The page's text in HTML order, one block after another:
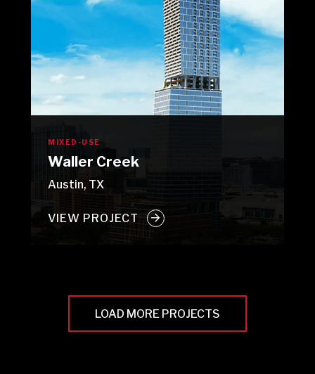
MIXED-USE
Waller Creek
Austin, TX
VIEW PROJECT
LOAD MORE PROJECTS